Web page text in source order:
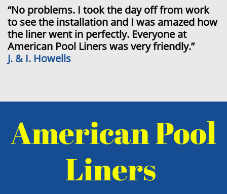
“No problems. I took the day off from work
to see the installation and I was amazed how
the liner went in perfectly. Everyone at
American Pool Liners was very friendly.”
J. & I. Howells
American Pool
Liners